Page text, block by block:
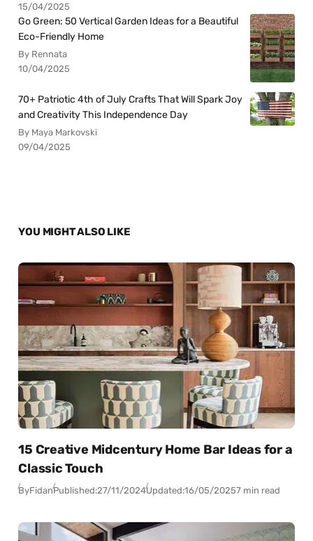
15/04/2025
Go Green: 50 Vertical Garden Ideas for a Beautiful
Eco-Friendly Home
By Rennata
10/04/2025
70+ Patriotic 4th of July Crafts That Will Spark Joy
and Creativity This Independence Day
By Maya Markovski
09/04/2025
YOU MIGHT ALSO LIKE
15 Creative Midcentury Home Bar Ideas for a
Classic Touch
ByFidanPublished:27/11/2024Updated:16/05/20257 min read